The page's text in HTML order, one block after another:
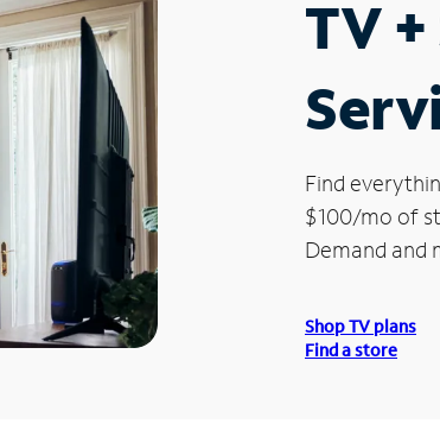
TV
Find
$100/mo of
Demand and
Shop TV plans
Find a store